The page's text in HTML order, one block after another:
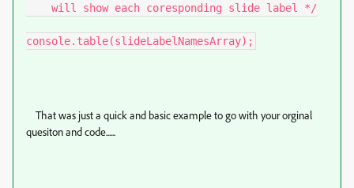
console.table(slideLabelNamesArray);
That was just a quick and basic example to go with your orginal
quesiton and code......